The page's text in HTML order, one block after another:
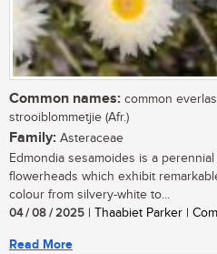
Common names: common
strooiblommetjie (Afr.)
Family: Asteraceae
Edmondia sesamoides is a
flowerheads which exhibit
colour from silvery-white to...
04 / 08 / 2025 | Thaabiet Parker |
Read More